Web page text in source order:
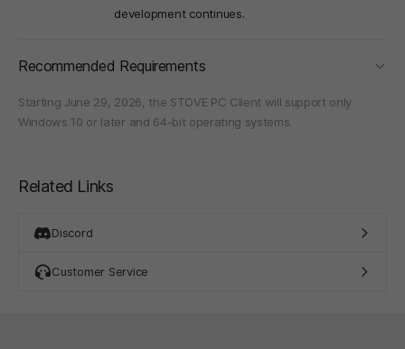
development continues.
Recommended Requirements
Starting June 29, 2026, the STOVE PC Client will support only
Windows 10 or later and 64-bit operating systems.
Related Links
Discord
Customer Service